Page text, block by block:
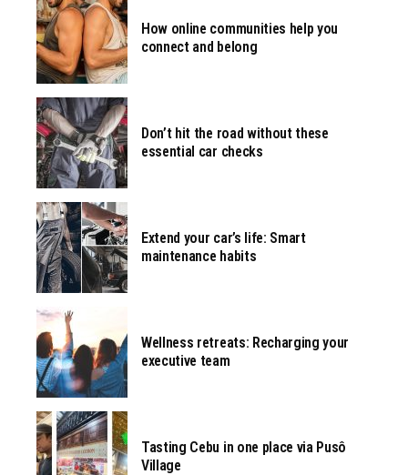
How online communities help you
connect and belong
Don’t hit the road without these
essential car checks
Extend your car’s life: Smart
maintenance habits
Wellness retreats: Recharging your
executive team
Tasting Cebu in one place via Pusô
Village